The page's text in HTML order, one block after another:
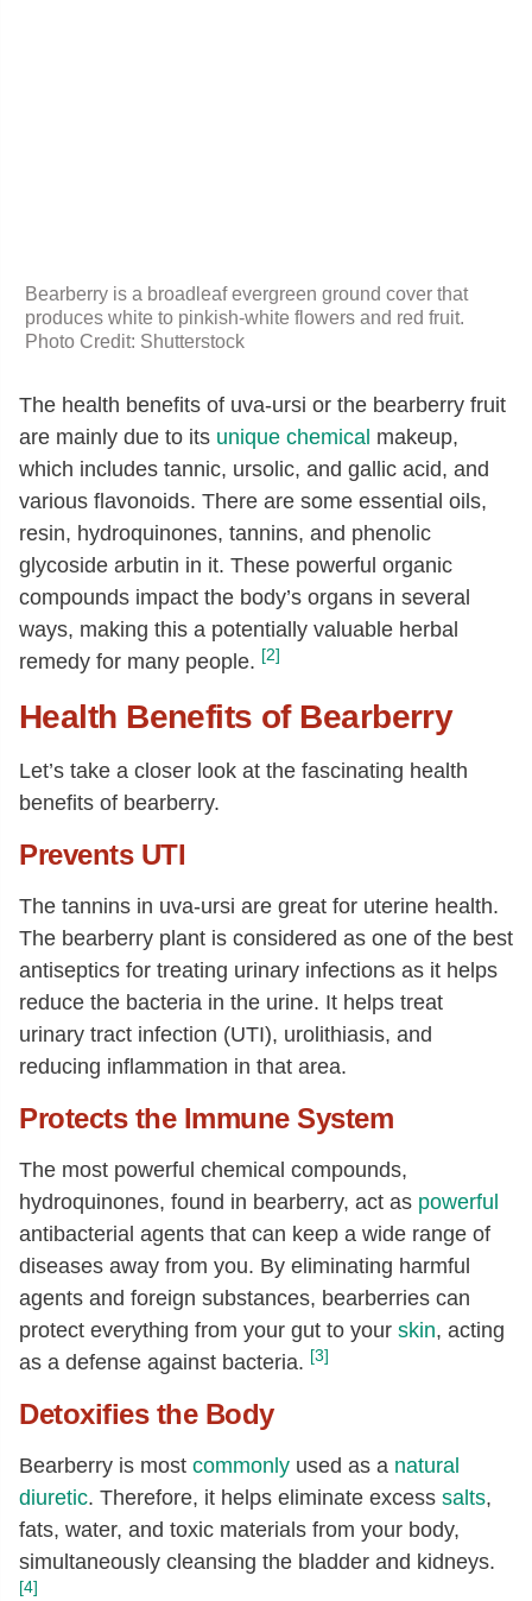
Bearberry is a broadleaf evergreen ground cover that
produces white to pinkish-white flowers and red fruit.
Photo Credit: Shutterstock
The health benefits of uva-ursi or the bearberry fruit
are mainly due to its unique chemical makeup,
which includes tannic, ursolic, and gallic acid, and
various flavonoids. There are some essential oils,
resin, hydroquinones, tannins, and phenolic
glycoside arbutin in it. These powerful organic
compounds impact the body’s organs in several
ways, making this a potentially valuable herbal
remedy for many people. [2]
Health Benefits of Bearberry
Let’s take a closer look at the fascinating health
benefits of bearberry.
Prevents UTI
The tannins in uva-ursi are great for uterine health.
The bearberry plant is considered as one of the best
antiseptics for treating urinary infections as it helps
reduce the bacteria in the urine. It helps treat
urinary tract infection (UTI), urolithiasis, and
reducing inflammation in that area.
Protects the Immune System
The most powerful chemical compounds,
hydroquinones, found in bearberry, act as powerful
antibacterial agents that can keep a wide range of
diseases away from you. By eliminating harmful
agents and foreign substances, bearberries can
protect everything from your gut to your skin, acting
as a defense against bacteria. [3]
Detoxifies the Body
Bearberry is most commonly used as a natural
diuretic. Therefore, it helps eliminate excess salts,
fats, water, and toxic materials from your body,
simultaneously cleansing the bladder and kidneys.
[4]